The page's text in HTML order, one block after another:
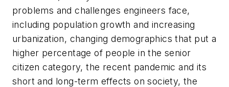
problems and challenges engineers face,
including population growth and increasing
urbanization, changing demographics that put a
higher percentage of people in the senior
citizen category, the recent pandemic and its
short and long-term effects on society, the